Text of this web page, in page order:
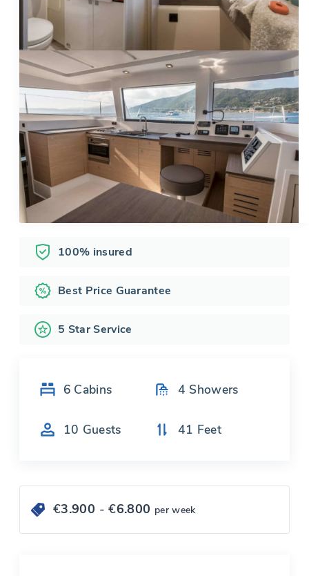
100% insured
Best Price Guarantee
5 Star Service
6 Cabins 4 Showers
10 Guests 41 Feet
€3.900 - €6.800 per week